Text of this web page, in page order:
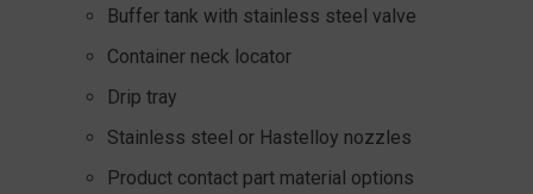
Buffer tank with stainless steel valve
Container neck locator
Drip tray
Stainless steel or Hastelloy nozzles
Product contact part material options